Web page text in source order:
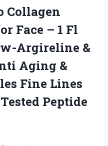
Collagen
Face – 1 Fl
w-Argireline &
Aging &
Fine Lines
Peptide